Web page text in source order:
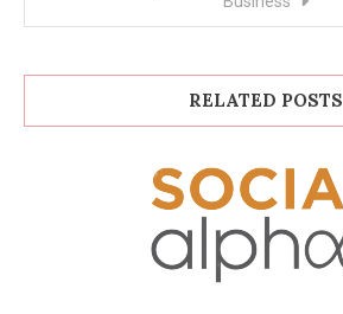
RELATED POSTS